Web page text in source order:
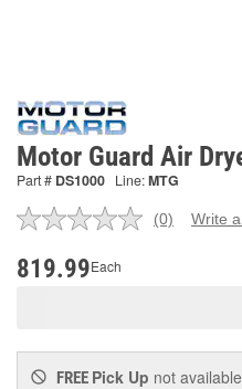
Motor Guard Air
Part # DS1000 Line:MTG
No
(0) Write
819.99Each
FREE Pick Up not available